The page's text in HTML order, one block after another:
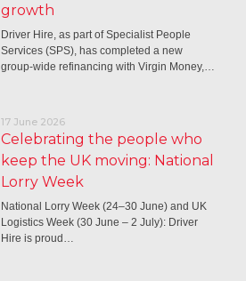
growth
Driver Hire, as part of Specialist People
Services (SPS), has completed a new
group-wide refinancing with Virgin Money,…
17 June 2026
Celebrating the people who
keep the UK moving: National
Lorry Week
National Lorry Week (24–30 June) and UK
Logistics Week (30 June – 2 July): Driver
Hire is proud…